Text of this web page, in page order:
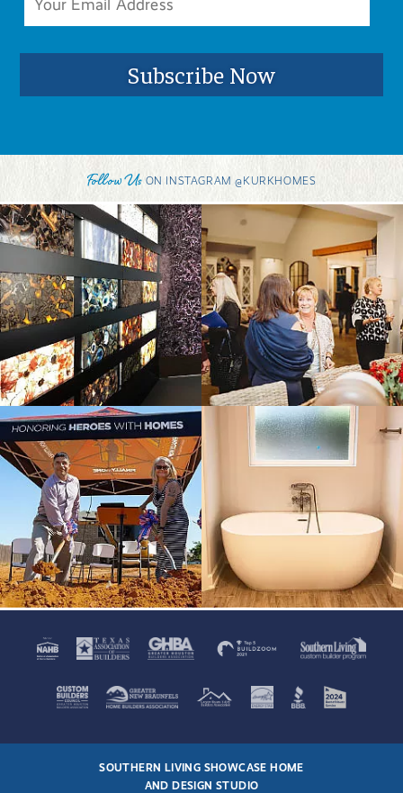
Follow Us ON INSTAGRAM @KURKHOMES
SOUTHERN LIVING SHOWCASE HOME
AND DESIGN STUDIO